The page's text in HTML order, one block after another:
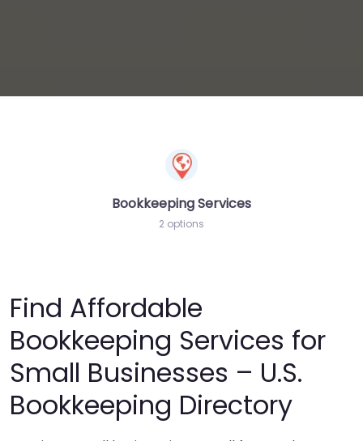
Bookkeeping Services
2 options
Find Affordable
Bookkeeping Services for
Small Businesses – U.S.
Bookkeeping Directory